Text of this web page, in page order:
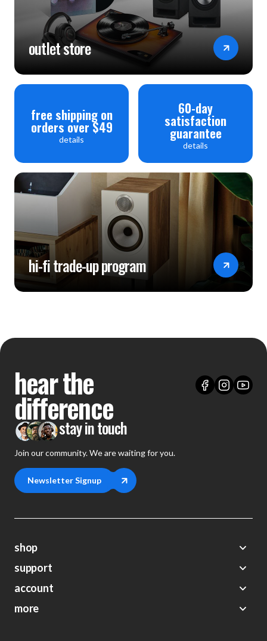
outlet store
free shipping on
orders over $49
details
60-day
satisfaction
guarantee
details
hi-fi trade-up program
hear the
difference
stay in touch
Join our community. We are waiting for you.
Newsletter Signup
shop
Demos
Closeouts
Preorders
support
About Us
FAQs
account
My Account
more